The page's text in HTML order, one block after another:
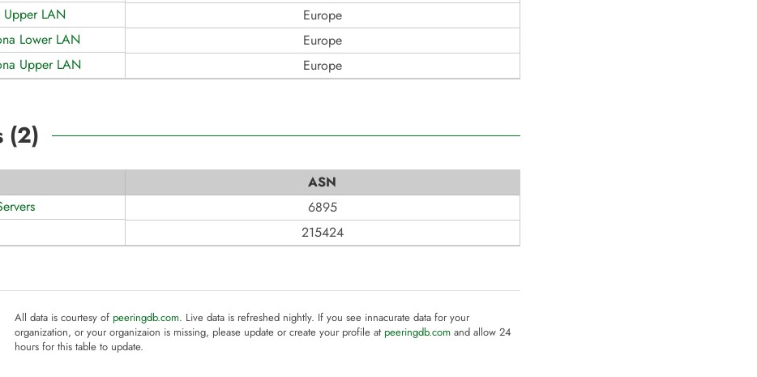
LAN
Europe
Lower LAN
Europe
Upper LAN
Europe
(2)
ASN
6895
215424
All data is courtesy of peeringdb.com. Live data is refreshed nightly. If you see innacurate data for your
organization, or your organizaion is missing, please update or create your profile at peeringdb.comand allow 24
hours for this table to update.